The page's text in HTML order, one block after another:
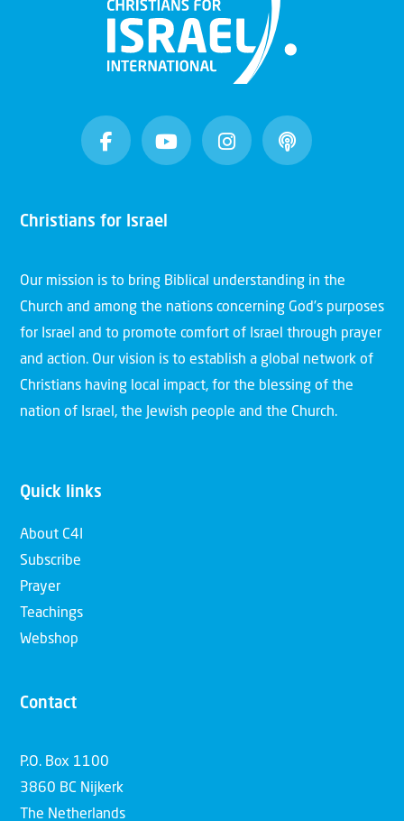
Christians for Israel
Our mission is to bring Biblical understanding in the
Church and among the nations concerning God’s purposes
for Israel and to promote comfort of Israel through prayer
and action. Our vision is to establish a global network of
Christians having local impact, for the blessing of the
nation of Israel, the Jewish people and the Church.
Quick links
About C4I
Subscribe
Prayer
Teachings
Webshop
Contact
P.O. Box 1100
3860 BC Nijkerk
The Netherlands